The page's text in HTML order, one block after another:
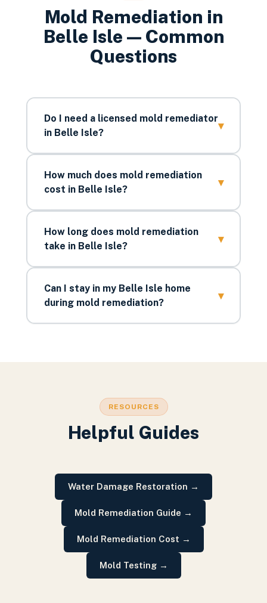
Mold Remediation in
Belle Isle — Common
Questions
Do I need a licensed mold remediator
in Belle Isle?
▾
How much does mold remediation
cost in Belle Isle?
▾
How long does mold remediation
take in Belle Isle?
▾
Can I stay in my Belle Isle home
during mold remediation?
▾
RESOURCES
Helpful Guides
Water Damage Restoration →
Mold Remediation Guide →
Mold Remediation Cost →
Mold Testing→